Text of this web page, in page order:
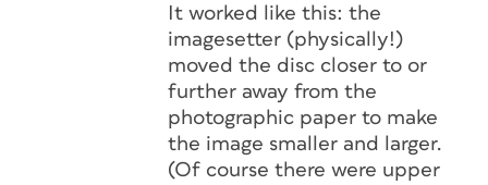
It worked like this: the
imagesetter (physically!)
moved the disc closer to or
further away from the
photographic paper to make
the image smaller and larger.
(Of course there were upper